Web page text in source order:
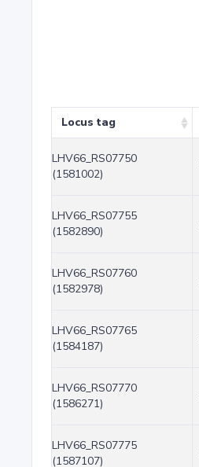
Locus tag
LHV66_RS07750
(1581002)
LHV66_RS07755
(1582890)
LHV66_RS07760
(1582978)
LHV66_RS07765
(1584187)
LHV66_RS07770
(1586271)
LHV66_RS07775
(1587107)